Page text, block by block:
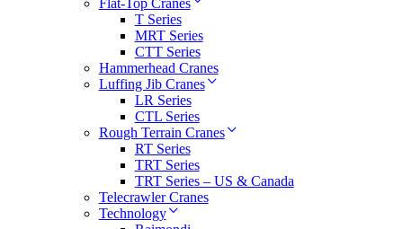
T Series
MRT Series
CTT Series
Hammerhead Cranes
Luffing Jib Cranes
LR Series
CTL Series
Rough Terrain Cranes
RT Series
TRT Series
TRT Series – US & Canada​
Telecrawler Cranes
Technology